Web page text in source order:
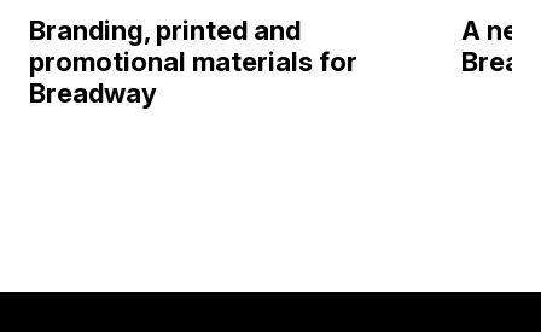
Branding, printed and
promotional materials for
Breadway
A